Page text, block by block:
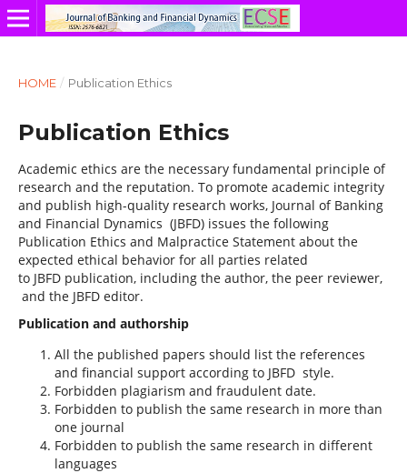
HOME / Publication Ethics
Publication Ethics
Academic ethics are the necessary fundamental principle of
research and the reputation. To promote academic integrity
and publish high-quality research works, Journal of Banking
and Financial Dynamics (JBFD) issues the following
Publication Ethics and Malpractice Statement about the
expected ethical behavior for all parties related
to JBFD publication, including the author, the peer reviewer,
and the JBFD editor.
Publication and authorship
All the published papers should list the references
and financial support according to JBFD style.
Forbidden plagiarism and fraudulent date.
Forbidden to publish the same research in more than
one journal
Forbidden to publish the same research in different
languages